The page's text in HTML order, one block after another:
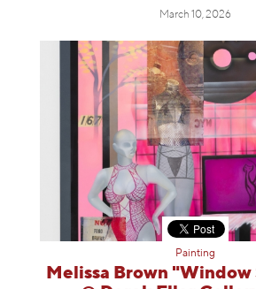
March 10, 2026
Painting
Melissa Brown